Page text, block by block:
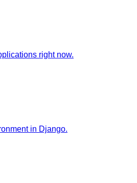
right now.
in Django.